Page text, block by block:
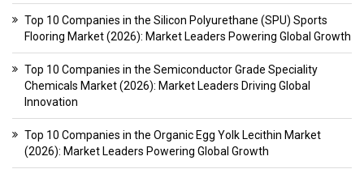
Top 10 Companies in the Silicon Polyurethane (SPU) Sports
Flooring Market (2026): Market Leaders Powering Global Growth
Top 10 Companies in the Semiconductor Grade Speciality
Chemicals Market (2026): Market Leaders Driving Global
Innovation
Top 10 Companies in the Organic Egg Yolk Lecithin Market
(2026): Market Leaders Powering Global Growth